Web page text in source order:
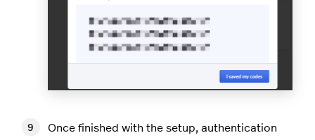
Once finished with the setup, authentication